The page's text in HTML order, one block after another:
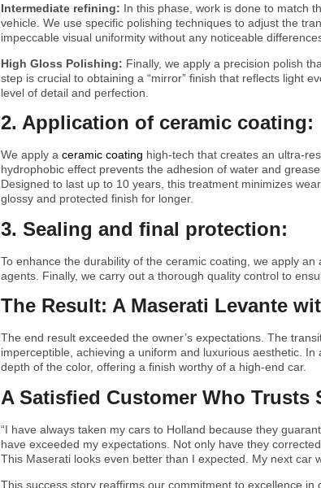
Intermediate refining: In this phase, work is done to match
vehicle. We use specific polishing techniques to adjust the
impeccable visual uniformity without any noticeable
High Gloss Polishing: Finally, we apply a precision polish
step is crucial to obtaining a “mirror” finish that reflects light
level of detail and perfection.
2. Application of ceramic coating:
We apply a ceramic coating high-tech that creates an ultra-
hydrophobic effect prevents the adhesion of water and
Designed to last up to 10 years, this treatment minimizes
glossy and protected finish for longer.
3. Sealing and final protection:
To enhance the durability of the ceramic coating, we apply
agents. Finally, we carry out a thorough quality control to
The Result: A Maserati Levante
The end result exceeded the owner’s expectations. The
imperceptible, achieving a uniform and luxurious aesthetic.
depth of the color, offering a finish worthy of a high-end car.
A Satisfied Customer Who Trusts
“I have always taken my cars to Holland because they
have exceeded my expectations. Not only have they
This Maserati looks even better than I expected. My next car
This success story reaffirms our commitment to excellence